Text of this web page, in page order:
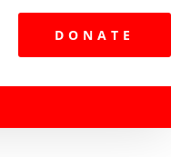
DONATE